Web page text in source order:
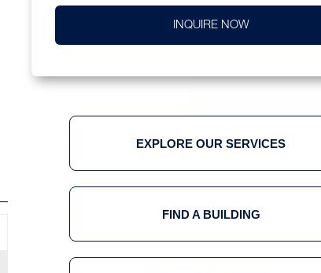
INQUIRE NOW
EXPLORE OUR SERVICES
FIND A BUILDING